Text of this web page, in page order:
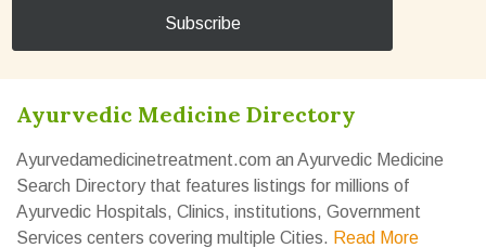
Ayurvedic Medicine Directory
Ayurvedamedicinetreatment.com an Ayurvedic Medicine
Search Directory that features listings for millions of
Ayurvedic Hospitals, Clinics, institutions, Government
Services centers covering multiple Cities. Read More